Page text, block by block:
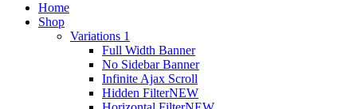
Home
Shop
Variations 1
Full Width Banner
No Sidebar Banner
Infinite Ajax Scroll
Hidden FilterNEW